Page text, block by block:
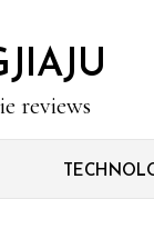
reviews